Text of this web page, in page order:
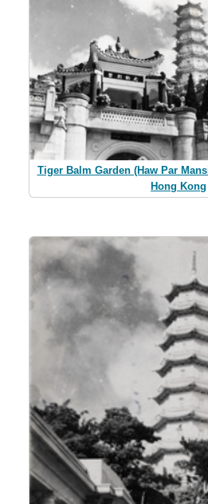
Tiger Balm Garden (Haw Par
Hong Kong